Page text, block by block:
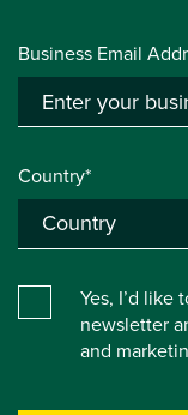
Business Email
Country*
Yes, I’d like
newsletter
and